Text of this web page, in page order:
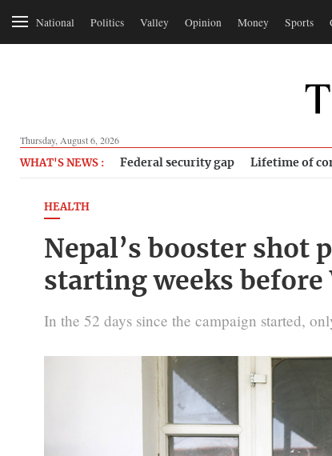
National Politics Valley Opinion Money Sports
Thursday, August 6, 2026
WHAT'S NEWS : Federal security gap Lifetime of
HEALTH
Nepal’s booster shot
starting weeks before
In the 52 days since the campaign started,